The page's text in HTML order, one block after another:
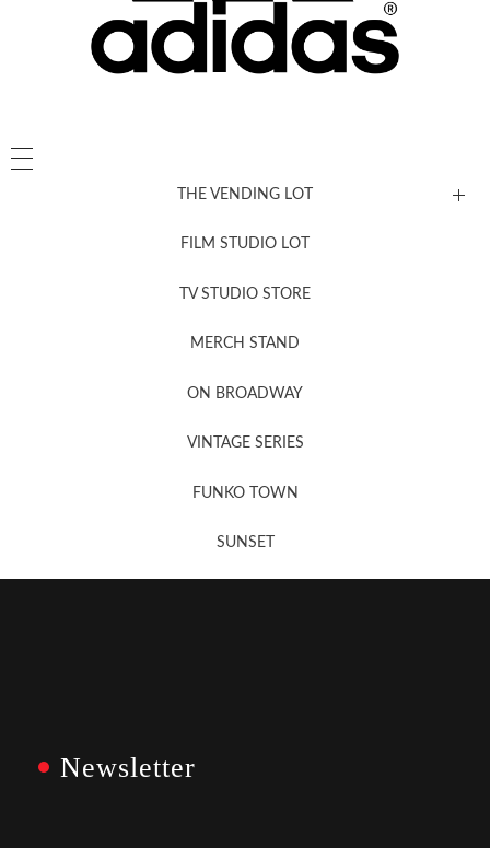
THE VENDING LOT
FILM STUDIO LOT
TV STUDIO STORE
MERCH STAND
ON BROADWAY
VINTAGE SERIES
FUNKO TOWN
SUNSET
Newsletter